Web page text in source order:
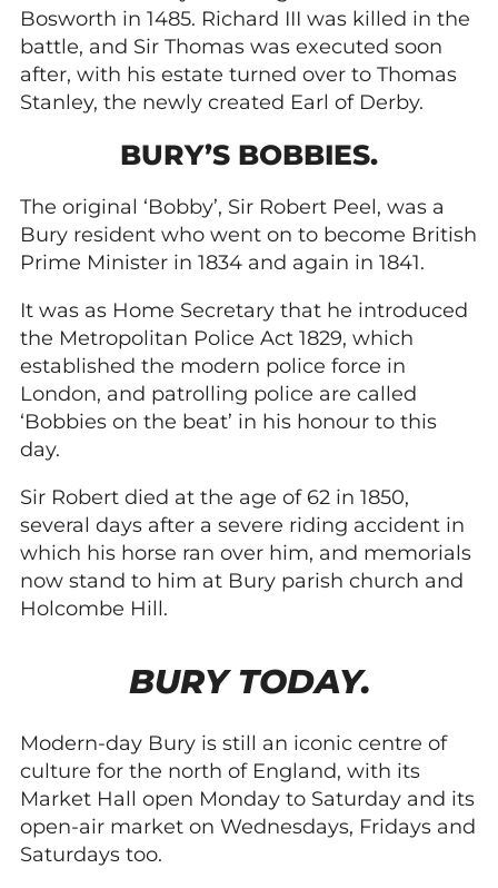
Bosworth in 1485. Richard III was killed in the
battle, and Sir Thomas was executed soon
after, with his estate turned over to Thomas
Stanley, the newly created Earl of Derby.
BURY’S BOBBIES.
The original ‘Bobby’, Sir Robert Peel, was a
Bury resident who went on to become British
Prime Minister in 1834 and again in 1841.
It was as Home Secretary that he introduced
the Metropolitan Police Act 1829, which
established the modern police force in
London, and patrolling police are called
‘Bobbies on the beat’ in his honour to this
day.
Sir Robert died at the age of 62 in 1850,
several days after a severe riding accident in
which his horse ran over him, and memorials
now stand to him at Bury parish church and
Holcombe Hill.
BURY TODAY.
Modern-day Bury is still an iconic centre of
culture for the north of England, with its
Market Hall open Monday to Saturday and its
open-air market on Wednesdays, Fridays and
Saturdays too.